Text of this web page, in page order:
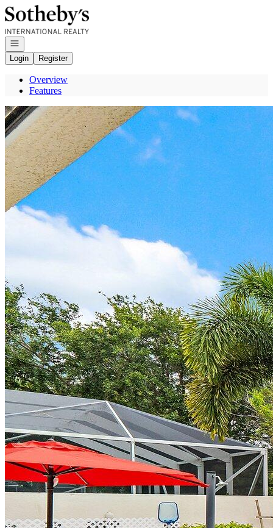
Go to: Homepage
Open navigation
Login
Register
Overview
Features